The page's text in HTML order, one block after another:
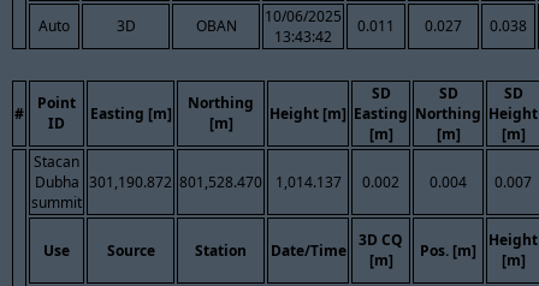
Auto 3D OBAN
10/06/2025
13:43:42
0.011 0.027 0.038
#
Point
ID
Easting [m]
Northing
[m]
Height [m]
SD
Easting
[m]
SD
Northing
[m]
SD
Height
[m]
Stacan
Dubha
summit
301,190.872 801,528.470 1,014.137 0.002 0.004 0.007
Use Source Station Date/Time
3D CQ
[m]
Pos. [m]
Height
[m]